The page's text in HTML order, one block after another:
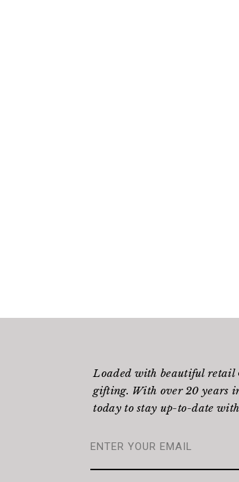
Loaded with beautiful retail
gifting. With over 20 years
today to stay up-to-date